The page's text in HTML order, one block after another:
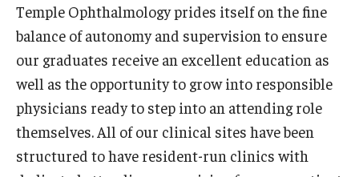
Wellness Resources for House Staff
Mental Health Care
Emergency Resources
GMEC Wellness and Operational Efficiency Committee
Temple Ophthalmology prides itself on the fine
balance of autonomy and supervision to ensure
our graduates receive an excellent education as
well as the opportunity to grow into responsible
physicians ready to step into an attending role
themselves. All of our clinical sites have been
structured to have resident-run clinics with